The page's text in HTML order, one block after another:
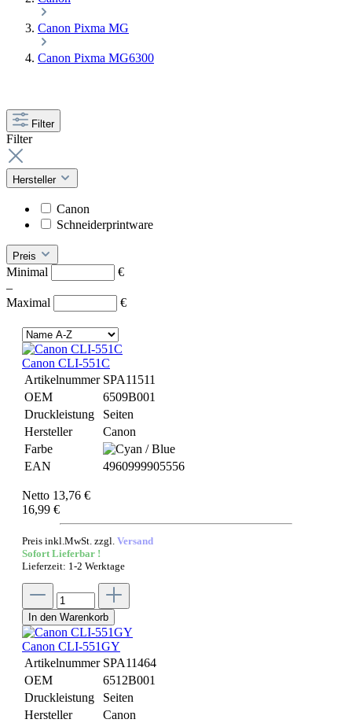
Canon Pixma MG
Canon Pixma MG6300
Filter
Filter
Hersteller
Canon
Schneiderprintware
Preis
Minimal
€
–
Maximal
€
Canon CLI-551C
Artikelnummer SPA11511
OEM
6509B001
Druckleistung
Seiten
Hersteller
Canon
Farbe
EAN
4960999905556
Netto 13,76 €
16,99 €
Preis inkl.MwSt. zzgl. Versand
Sofort Lieferbar !
Lieferzeit: 1-2 Werktage
In den Warenkorb
Canon CLI-551GY
Artikelnummer SPA11464
OEM
6512B001
Druckleistung
Seiten
Hersteller
Canon